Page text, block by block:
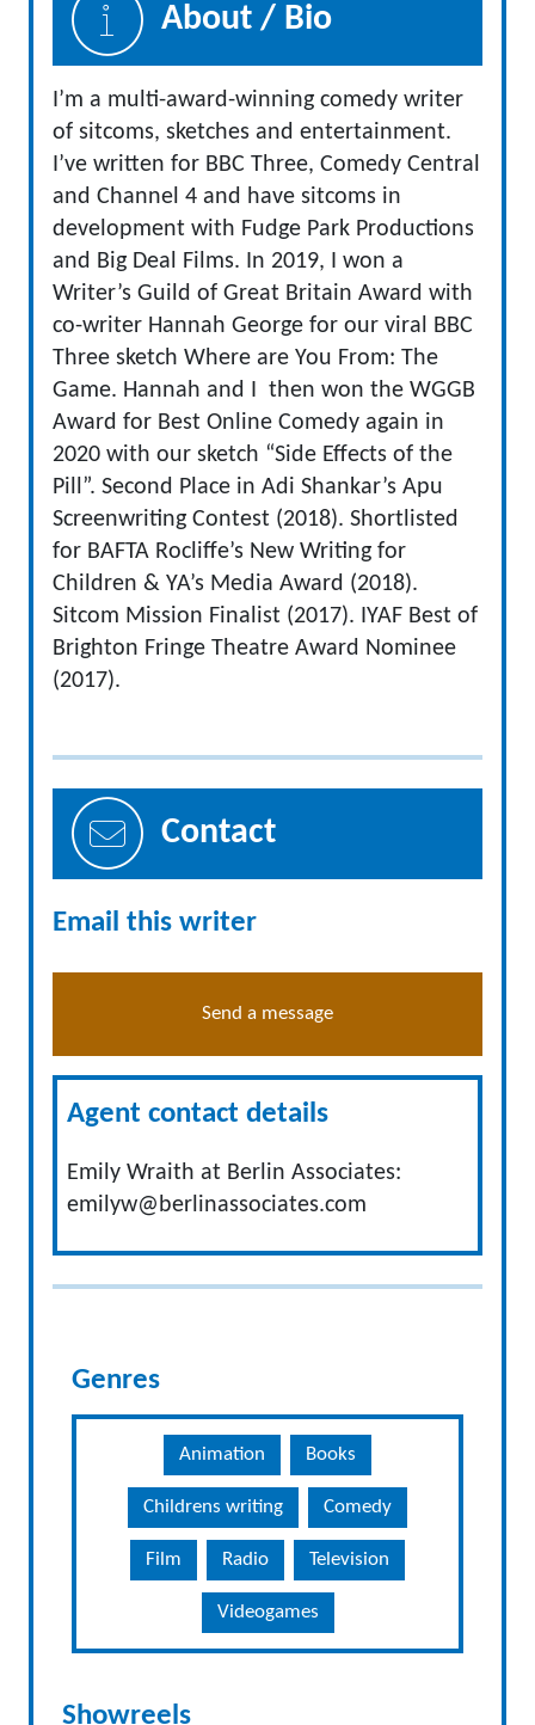
About / Bio
I’m a multi-award-winning comedy writer
of sitcoms, sketches and entertainment.
I’ve written for BBC Three, Comedy Central
and Channel 4 and have sitcoms in
development with Fudge Park Productions
and Big Deal Films. In 2019, I won a
Writer’s Guild of Great Britain Award with
co-writer Hannah George for our viral BBC
Three sketch Where are You From: The
Game. Hannah and I then won the WGGB
Award for Best Online Comedy again in
2020 with our sketch “Side Effects of the
Pill”. Second Place in Adi Shankar’s Apu
Screenwriting Contest (2018). Shortlisted
for BAFTA Rocliffe’s New Writing for
Children & YA’s Media Award (2018).
Sitcom Mission Finalist (2017). IYAF Best of
Brighton Fringe Theatre Award Nominee
(2017).
Contact
Email this writer
Send a message
Agent contact details
Emily Wraith at Berlin Associates:
emilyw@berlinassociates.com
Genres
Animation Books
Childrens writing Comedy
Film Radio Television
Videogames
Showreels